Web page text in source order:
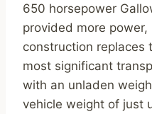
650 horsepower
provided more
construction replaces
most significant
with an unladen
vehicle weight of just